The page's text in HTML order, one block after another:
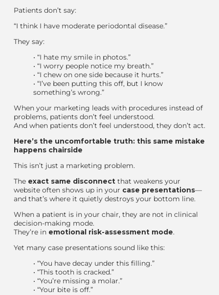
Patients don’t say:
“I think I have moderate periodontal disease.”
They say:
• “I hate my smile in photos.”
• “I worry people notice my breath.”
• “I chew on one side because it hurts.”
• “I’ve been putting this off, but I know
something’s wrong.”
When your marketing leads with procedures instead of
problems, patients don’t feel understood.
And when patients don’t feel understood, they don’t act.
Here’s the uncomfortable truth: this same mistake
happens chairside
This isn’t just a marketing problem.
The exact same disconnect that weakens your
website often shows up in your case presentations—
and that’s where it quietly destroys your bottom line.
When a patient is in your chair, they are not in clinical
decision-making mode.
They’re in emotional risk-assessment mode.
Yet many case presentations sound like this:
• “You have decay under this filling.”
• “This tooth is cracked.”
• “You’re missing a molar.”
• “Your bite is off.”